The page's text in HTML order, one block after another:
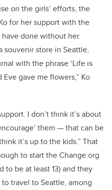
on the girls’ efforts, the
for her support with the
done without her.
souvenir store in Seattle,
with the phrase ‘Life is
gave me flowers,” Ko
I don’t think it’s about
them — that can be
it’s up to the kids.” That
to start the Change.org
to be at least 13) and they
travel to Seattle, among